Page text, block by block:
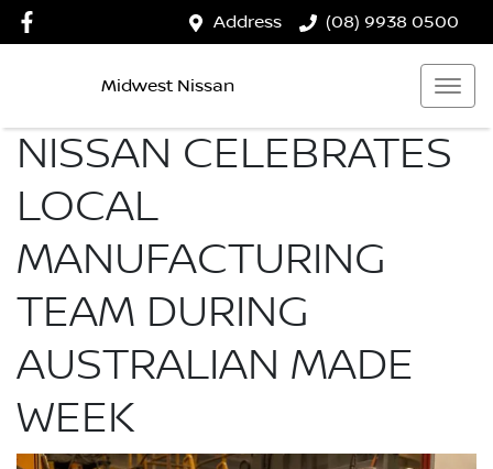
Address (08) 9938 0500
Midwest Nissan
NISSAN CELEBRATES
LOCAL
MANUFACTURING
TEAM DURING
AUSTRALIAN MADE
WEEK